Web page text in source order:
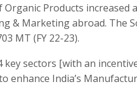
Products increased
& Marketing abroad. The
MT (FY 22-23).
key sectors [with an
enhance India’s